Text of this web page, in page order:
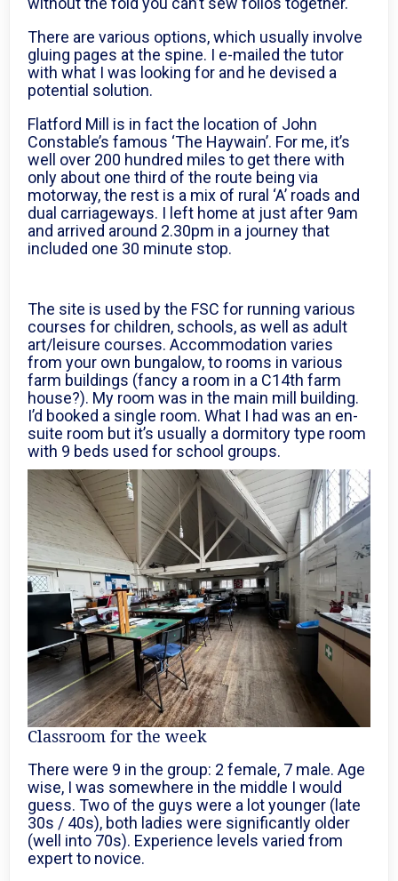
There are various options, which usually involve
gluing pages at the spine. I e-mailed the tutor
with what I was looking for and he devised a
potential solution.
Flatford Mill is in fact the location of John
Constable’s famous ‘The Haywain’. For me, it’s
well over 200 hundred miles to get there with
only about one third of the route being via
motorway, the rest is a mix of rural ‘A’ roads and
dual carriageways. I left home at just after 9am
and arrived around 2.30pm in a journey that
included one 30 minute stop.
The site is used by the FSC for running various
courses for children, schools, as well as adult
art/leisure courses. Accommodation varies
from your own bungalow, to rooms in various
farm buildings (fancy a room in a C14th farm
house?). My room was in the main mill building.
I’d booked a single room. What I had was an en-
suite room but it’s usually a dormitory type room
with 9 beds used for school groups.
Classroom for the week
There were 9 in the group: 2 female, 7 male. Age
wise, I was somewhere in the middle I would
guess. Two of the guys were a lot younger (late
30s / 40s), both ladies were significantly older
(well into 70s). Experience levels varied from
expert to novice.